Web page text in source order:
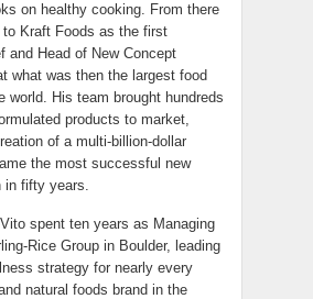
on healthy cooking. From there
to Kraft Foods as the first
and Head of New Concept
what was then the largest food
world. His team brought hundreds
products to market,
of a multi-billion-dollar
the most successful new
in fifty years.
spent ten years as Managing
Rice Group in Boulder, leading
strategy for nearly every
natural foods brand in the